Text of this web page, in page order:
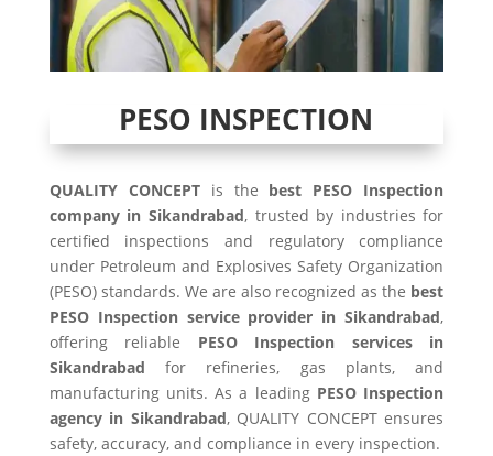
PESO INSPECTION
QUALITY CONCEPTis the best PESO Inspection
company in Sikandrabad, trusted by industries for
certified inspections and regulatory compliance
under Petroleum and Explosives Safety Organization
(PESO) standards. We are also recognized as the best
PESO Inspection service provider in Sikandrabad,
offering reliable PESO Inspection services in
Sikandrabad for refineries, gas plants, and
manufacturing units. As a leading PESO Inspection
agency in Sikandrabad, QUALITY CONCEPT ensures
safety, accuracy, and compliance in every inspection.